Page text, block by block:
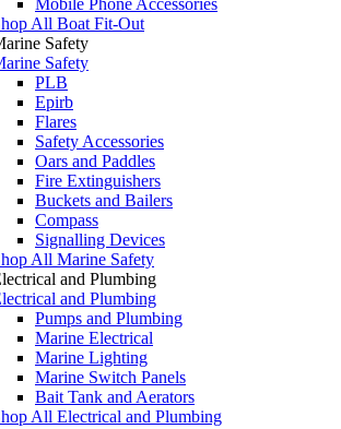
All Boat Fit-Out
Safety
Safety
PLB
Epirb
Flares
Safety Accessories
Oars and Paddles
Fire Extinguishers
Buckets and Bailers
Compass
Signalling Devices
All Marine Safety
and Plumbing
and Plumbing
Pumps and Plumbing
Marine Electrical
Marine Lighting
Marine Switch Panels
Bait Tank and Aerators
All Electrical and Plumbing